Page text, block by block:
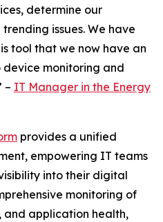
determine our
issues. We have
tool that we now have an
monitoring and
– IT Manager in the Energy
provides a unified
empowering IT teams
into their digital
monitoring of
application health,